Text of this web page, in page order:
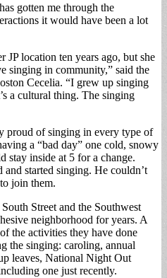
gotten me through the
it would have been a lot
JP location ten years ago, but she
singing in community,” said the
Cecelia. “I grew up singing
a cultural thing. The singing
proud of singing in every type of
a “bad day” one cold, snowy
stay inside at 5 for a change.
started singing. He couldn’t
join them.
Street and the Southwest
neighborhood for years. A
the activities they have done
the singing: caroling, annual
leaves, National Night Out
one just recently.